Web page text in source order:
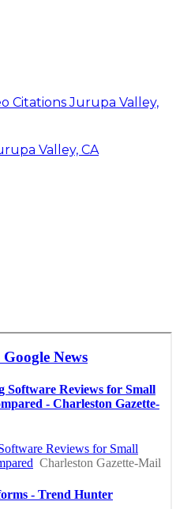
Citations Jurupa Valley,
Valley, CA